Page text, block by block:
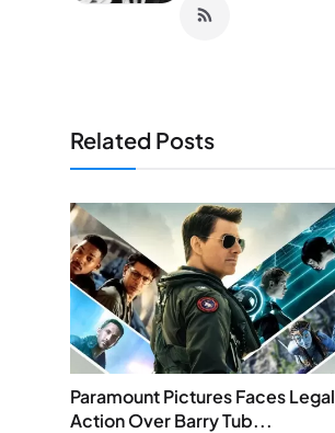
Related Posts
Paramount Pictures Faces Legal
Action Over Barry Tub...